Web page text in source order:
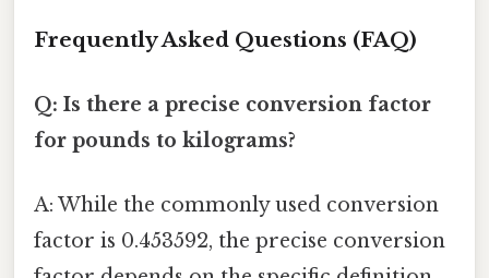
Frequently Asked Questions (FAQ)
Q: Is there a precise conversion factor
for pounds to kilograms?
A: While the commonly used conversion
factor is 0.453592, the precise conversion